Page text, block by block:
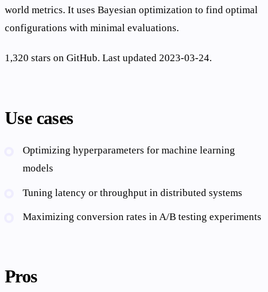
world metrics. It uses Bayesian optimization to find optimal
configurations with minimal evaluations.
1,320 stars on GitHub. Last updated 2023-03-24.
Use cases
Optimizing hyperparameters for machine learning
models
Tuning latency or throughput in distributed systems
Maximizing conversion rates in A/B testing experiments
Pros